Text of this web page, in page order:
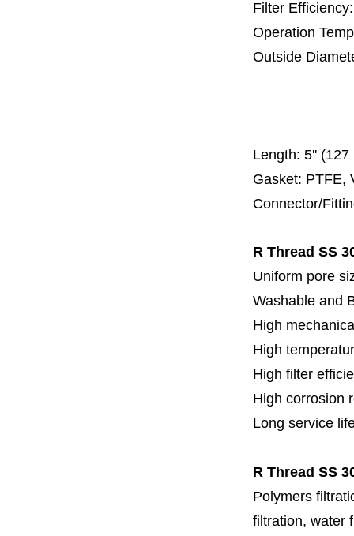
Filter
Operation
Outside
Length: 5'' (127
Gasket: PTFE,
Connector/
R Thread SS
Uniform pore
Washable and
High
High
High filter
High corrosion
Long service
R Thread SS
Polymers
filtration, water